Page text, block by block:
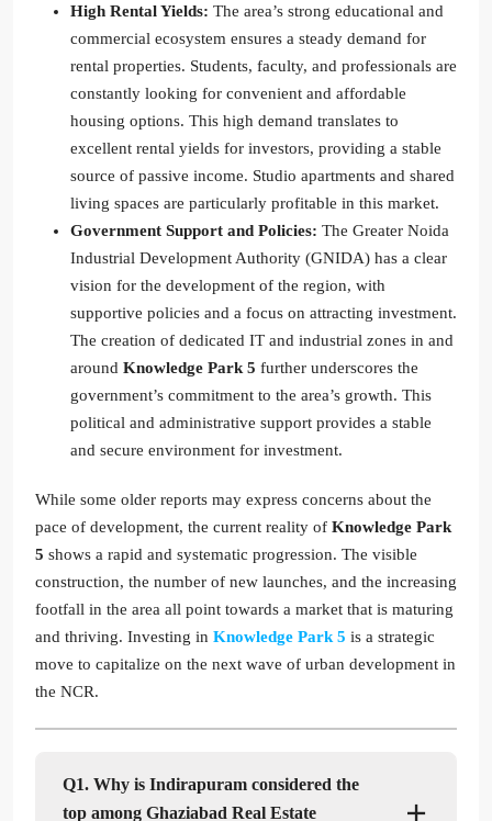
High Rental Yields: The area’s strong educational and
commercial ecosystem ensures a steady demand for
rental properties. Students, faculty, and professionals are
constantly looking for convenient and affordable
housing options. This high demand translates to
excellent rental yields for investors, providing a stable
source of passive income. Studio apartments and shared
living spaces are particularly profitable in this market.
Government Support and Policies: The Greater Noida
Industrial Development Authority (GNIDA) has a clear
vision for the development of the region, with
supportive policies and a focus on attracting investment.
The creation of dedicated IT and industrial zones in and
around Knowledge Park 5 further underscores the
government’s commitment to the area’s growth. This
political and administrative support provides a stable
and secure environment for investment.
While some older reports may express concerns about the
pace of development, the current reality of Knowledge Park
5 shows a rapid and systematic progression. The visible
construction, the number of new launches, and the increasing
footfall in the area all point towards a market that is maturing
and thriving. Investing in Knowledge Park 5 is a strategic
move to capitalize on the next wave of urban development in
the NCR.
Q1. Why is Indirapuram considered the
top among Ghaziabad Real Estate